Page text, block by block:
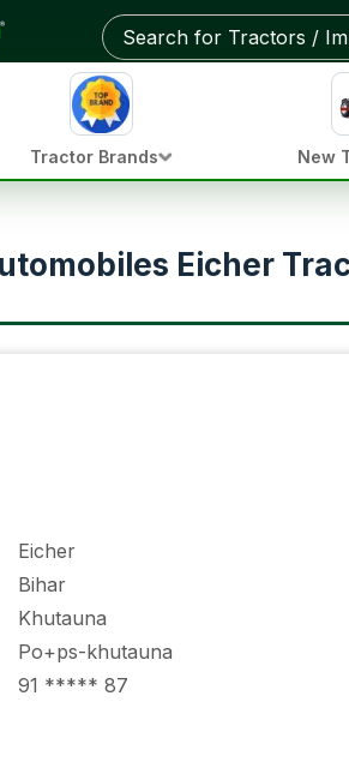
Tractor Brands New
Eicher
Eicher
Bihar
Khutauna
Po+ps-khutauna
91 ***** 87